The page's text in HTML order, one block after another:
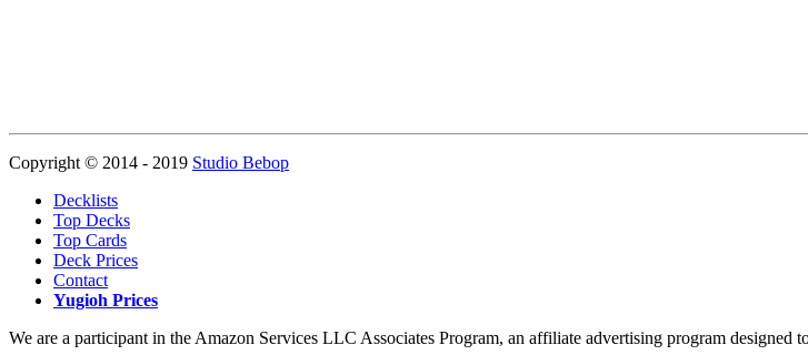
Copyright © 2014 - 2019 Studio Bebop
Decklists
Top Decks
Top Cards
Deck Prices
Contact
Yugioh Prices
We are a participant in the Amazon Services LLC Associates Program, an affiliate advertising program